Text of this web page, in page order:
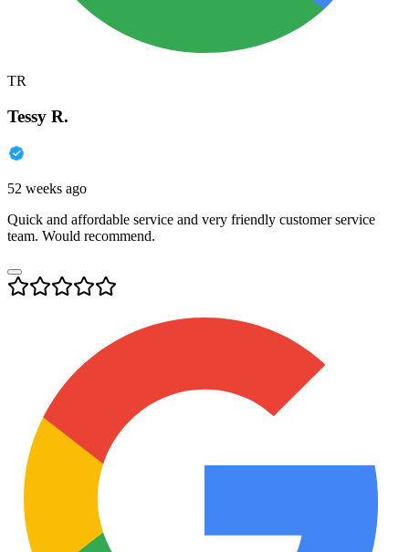
TR
Tessy R.
52 weeks ago
Quick and affordable service and very friendly customer service
team. Would recommend.